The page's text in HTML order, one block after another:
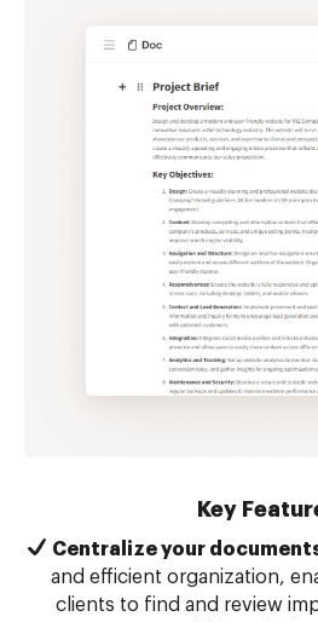
Key
Centralize your
and efficient organization,
clients to find and review